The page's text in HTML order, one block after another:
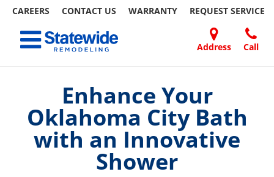
CAREERS CONTACT US WARRANTY REQUEST SERVICE
content
Address Call
Toggle navigation
WORK
Enhance Your
Oklahoma City Bath
with an Innovative
Shower